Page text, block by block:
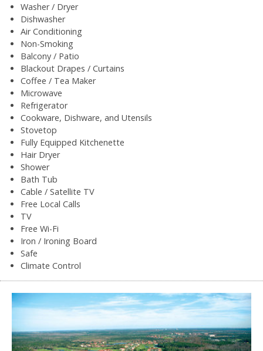
Washer / Dryer
Dishwasher
Air Conditioning
Non-Smoking
Balcony / Patio
Blackout Drapes / Curtains
Coffee / Tea Maker
Microwave
Refrigerator
Cookware, Dishware, and Utensils
Stovetop
Fully Equipped Kitchenette
Hair Dryer
Shower
Bath Tub
Cable / Satellite TV
Free Local Calls
TV
Free Wi-Fi
Iron / Ironing Board
Safe
Climate Control